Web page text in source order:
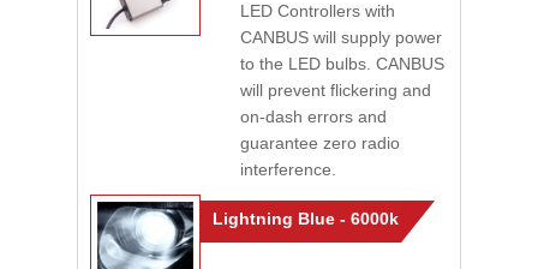
LED Controllers with
CANBUS will supply power
to the LED bulbs. CANBUS
will prevent flickering and
on-dash errors and
guarantee zero radio
interference.
Lightning Blue - 6000k